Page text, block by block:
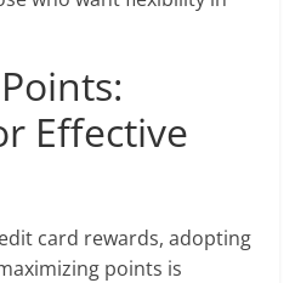
Effective
card rewards, adopting
points is